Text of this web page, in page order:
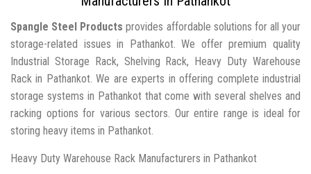
Spangle Steel Products provides affordable solutions for all your
storage-related issues in Pathankot. We offer premium quality
Industrial Storage Rack, Shelving Rack, Heavy Duty Warehouse
Rack in Pathankot. We are experts in offering complete industrial
storage systems in Pathankot that come with several shelves and
racking options for various sectors. Our entire range is ideal for
storing heavy items in Pathankot.
Heavy Duty Warehouse Rack Manufacturers in Pathankot